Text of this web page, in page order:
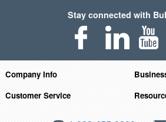
Stay connected with
Company Info
Customer Service